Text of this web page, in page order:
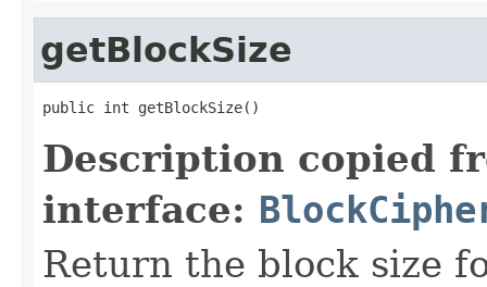
getBlockSize
public int getBlockSize()
Description copied
interface:
Return the block size